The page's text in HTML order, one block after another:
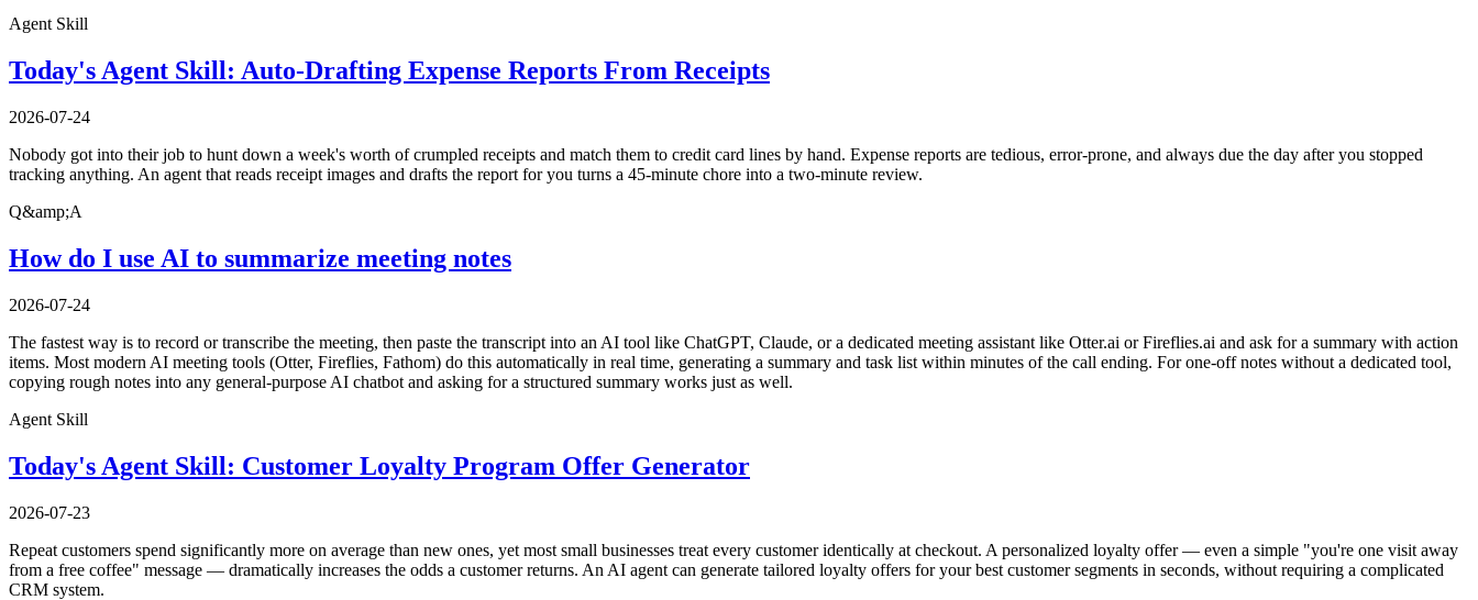
Agent Skill
Today's Agent Skill: Auto-Drafting Expense Reports From Receipts
2026-07-24
Nobody got into their job to hunt down a week's worth of crumpled receipts and match them to credit card lines by hand. Expense reports are tedious, error-prone, and always due the day after you stopped
tracking anything. An agent that reads receipt images and drafts the report for you turns a 45-minute chore into a two-minute review.
Q&amp;A
How do I use AI to summarize meeting notes
2026-07-24
The fastest way is to record or transcribe the meeting, then paste the transcript into an AI tool like ChatGPT, Claude, or a dedicated meeting assistant like Otter.ai or Fireflies.ai and ask for a summary with action
items. Most modern AI meeting tools (Otter, Fireflies, Fathom) do this automatically in real time, generating a summary and task list within minutes of the call ending. For one-off notes without a dedicated tool,
copying rough notes into any general-purpose AI chatbot and asking for a structured summary works just as well.
Agent Skill
Today's Agent Skill: Customer Loyalty Program Offer Generator
2026-07-23
Repeat customers spend significantly more on average than new ones, yet most small businesses treat every customer identically at checkout. A personalized loyalty offer — even a simple "you're one visit away
from a free coffee" message — dramatically increases the odds a customer returns. An AI agent can generate tailored loyalty offers for your best customer segments in seconds, without requiring a complicated
CRM system.